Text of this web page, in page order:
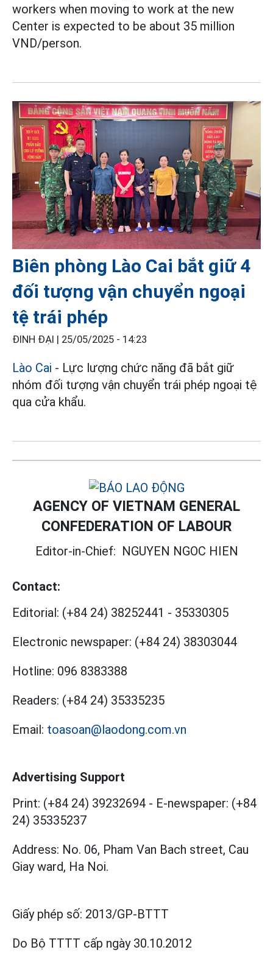
workers when moving to work at the new
Center is expected to be about 35 million
VND/person.
Biên phòng Lào Cai bắt giữ 4
đối tượng vận chuyển ngoại
tệ trái phép
ĐINH ĐẠI | 25/05/2025 - 14:23
Lào Cai - Lực lượng chức năng đã bắt giữ
nhóm đối tượng vận chuyển trái phép ngoại tệ
qua cửa khẩu.
AGENCY OF VIETNAM GENERAL
CONFEDERATION OF LABOUR
Editor-in-Chief: NGUYEN NGOC HIEN
Contact:
Editorial: (+84 24) 38252441 - 35330305
Electronic newspaper: (+84 24) 38303044
Hotline: 096 8383388
Readers: (+84 24) 35335235
Email: toasoan@laodong.com.vn
Advertising Support
Print: (+84 24) 39232694 - E-newspaper: (+84
24) 35335237
Address: No. 06, Pham Van Bach street, Cau
Giay ward, Ha Noi.
Giấy phép số: 2013/GP-BTTT
Do Bộ TTTT cấp ngày 30.10.2012